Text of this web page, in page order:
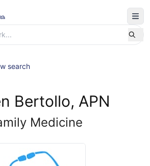
search
Bertollo, APN
Medicine